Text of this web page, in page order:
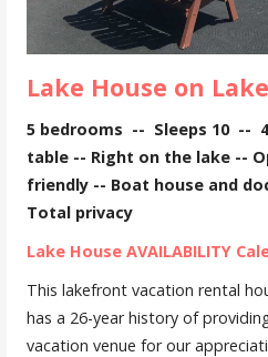
Lake House on
5 bedrooms -- Sleeps 10 -- 4
table -- Right on the lake --
friendly -- Boat house and
Total privacy
Lake House AVAILABILITY
This lakefront vacation rental
has a 26-year history of
vacation venue for our